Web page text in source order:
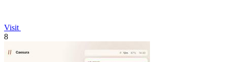
Visit
8